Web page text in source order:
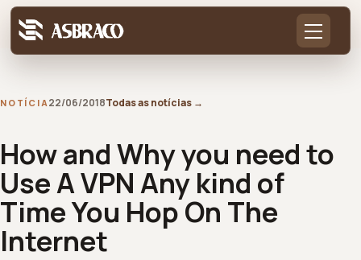
NOTÍCIA22/06/2018Todas as notícias →
How and Why you need to
Use A VPN Any kind of
Time You Hop On The
Internet